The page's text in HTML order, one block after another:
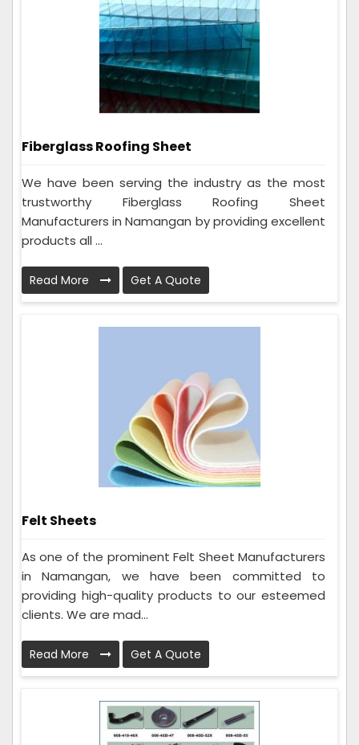
Fiberglass Roofing Sheet
We have been serving the industry as the most
trustworthy Fiberglass Roofing Sheet
Manufacturers in Namangan by providing excellent
products all ...
Read More Get A Quote
Felt Sheets
As one of the prominent Felt Sheet Manufacturers
in Namangan, we have been committed to
providing high-quality products to our esteemed
clients. We are mad...
Read More Get A Quote